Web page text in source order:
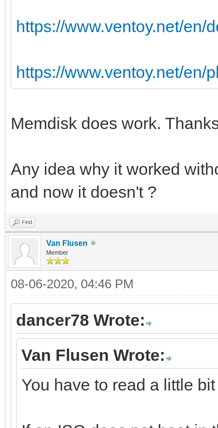
https://www.ventoy.net/en/
https://www.ventoy.net/en/
Memdisk does work.
Any idea why it worked
and now it doesn't ?
Find
Van Flusen
Member
08-06-2020, 04:46 PM
dancer78 Wrote:
Van Flusen Wrote:
You have to read a little